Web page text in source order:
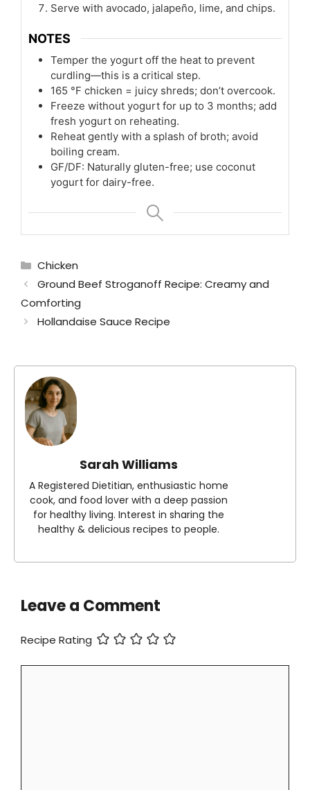
Serve with avocado, jalapeño, lime, and chips.
NOTES
Temper the yogurt off the heat to prevent
curdling—this is a critical step.
165 °F chicken = juicy shreds; don’t overcook.
Freeze without yogurt for up to 3 months; add
fresh yogurt on reheating.
Reheat gently with a splash of broth; avoid
boiling cream.
GF/DF: Naturally gluten-free; use coconut
yogurt for dairy-free.
Categories
Chicken
Ground Beef Stroganoff Recipe: Creamy and
Comforting
Hollandaise Sauce Recipe
Sarah Williams
A Registered Dietitian, enthusiastic home
cook, and food lover with a deep passion
for healthy living. Interest in sharing the
healthy & delicious recipes to people.
Leave a Comment
Recipe Rating